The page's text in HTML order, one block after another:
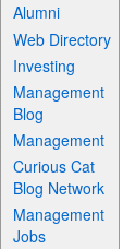
Alumni
Web Directory
Investing
Management
Blog
Management
Curious Cat
Blog Network
Management
Jobs